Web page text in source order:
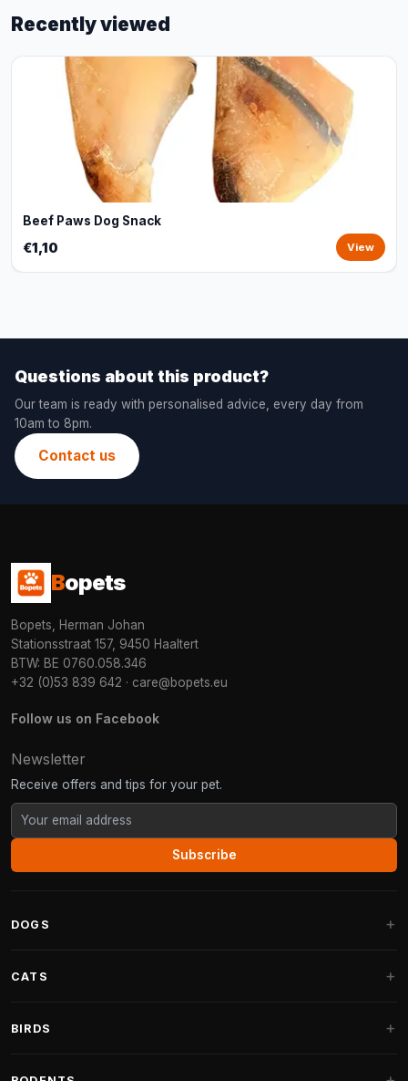
Recently viewed
Beef Paws Dog Snack
€1,10 View
Questions about this product?
Our team is ready with personalised advice, every day from
10am to 8pm.
Contact us
Bopets
Bopets, Herman Johan
Stationsstraat 157, 9450 Haaltert
BTW: BE 0760.058.346
+32 (0)53 839 642 · care@bopets.eu
Follow us on Facebook
Newsletter
Receive offers and tips for your pet.
Subscribe
DOGS
Fantail Dog Beds
CATS
BIRDS